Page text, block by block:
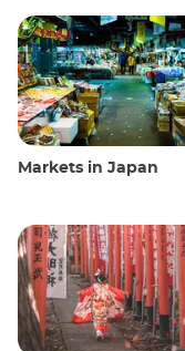
Markets in Japan